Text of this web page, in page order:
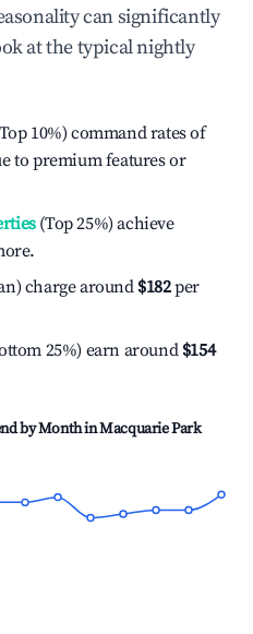
can significantly
at the typical nightly
10%) command rates of
to premium features or
(Top 25%) achieve
charge around $182per
25%) earn around $154
by Month inMacquarie Park